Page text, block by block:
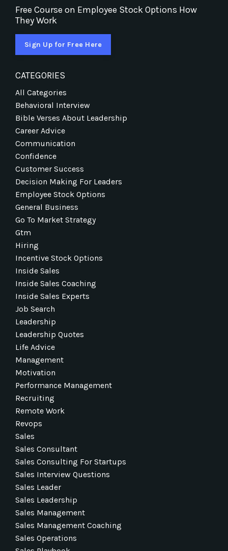
Free Course on Employee Stock Options How
They Work
Sign Up for Free Here
CATEGORIES
All Categories
Behavioral Interview
Bible Verses About Leadership
Career Advice
Communication
Confidence
Customer Success
Decision Making For Leaders
Employee Stock Options
General Business
Go To Market Strategy
Gtm
Hiring
Incentive Stock Options
Inside Sales
Inside Sales Coaching
Inside Sales Experts
Job Search
Leadership
Leadership Quotes
Life Advice
Management
Motivation
Performance Management
Recruiting
Remote Work
Revops
Sales
Sales Consultant
Sales Consulting For Startups
Sales Interview Questions
Sales Leader
Sales Leadership
Sales Management
Sales Management Coaching
Sales Operations